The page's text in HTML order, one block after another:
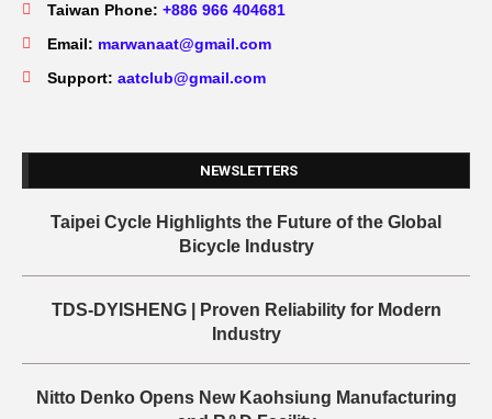
Taiwan Phone: +886 966 404681
Email: marwanaat@gmail.com
Support: aatclub@gmail.com
NEWSLETTERS
Taipei Cycle Highlights the Future of the Global
Bicycle Industry
TDS-DYISHENG | Proven Reliability for Modern
Industry
Nitto Denko Opens New Kaohsiung Manufacturing